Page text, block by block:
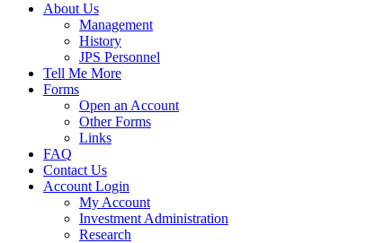
About Us
Management
History
JPS Personnel
Tell Me More
Forms
Open an Account
Other Forms
Links
FAQ
Contact Us
Account Login
My Account
Investment Administration
Research